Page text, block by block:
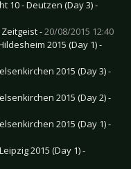
10 - Deutzen (Day 3) -
-20/08/2015 12:40
2015 (Day 1) -
2015 (Day 3) -
2015 (Day 2) -
2015 (Day 1) -
2015 (Day 1) -